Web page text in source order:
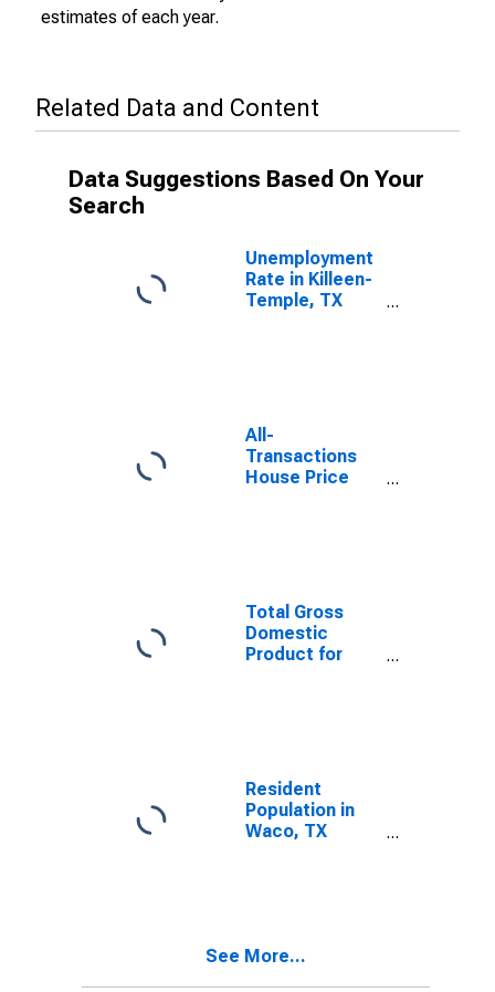
estimates of each year.
Related Data and Content
Data Suggestions Based On Your
Search
Unemployment
Rate in Killeen-
Temple, TX
All-
Transactions
House Price
Total Gross
Domestic
Product for
Resident
Population in
Waco, TX
See More...